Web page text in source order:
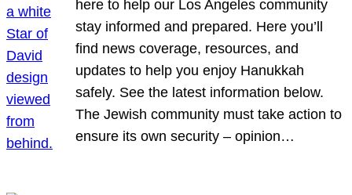
here to help our Los Angeles community
stay informed and prepared. Here you’ll
find news coverage, resources, and
updates to help you enjoy Hanukkah
safely. See the latest information below.
The Jewish community must take action to
ensure its own security – opinion…